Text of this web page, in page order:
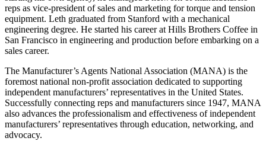
reps as vice-president of sales and marketing for torque and tension
equipment. Leth graduated from Stanford with a mechanical
engineering degree. He started his career at Hills Brothers Coffee in
San Francisco in engineering and production before embarking on a
sales career.
The Manufacturer’s Agents National Association (MANA) is the
foremost national non-profit association dedicated to supporting
independent manufacturers’ representatives in the United States.
Successfully connecting reps and manufacturers since 1947, MANA
also advances the professionalism and effectiveness of independent
manufacturers’ representatives through education, networking, and
advocacy.